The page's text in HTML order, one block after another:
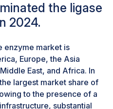
the largest share of
ligase enzymes market
applications,
therapeutic
applications, and
the research
for the largest
market. This large
the ligase
2024.
enzyme market is
Europe, the Asia
East, and Africa. In
largest market share of
to the presence of a
substantial